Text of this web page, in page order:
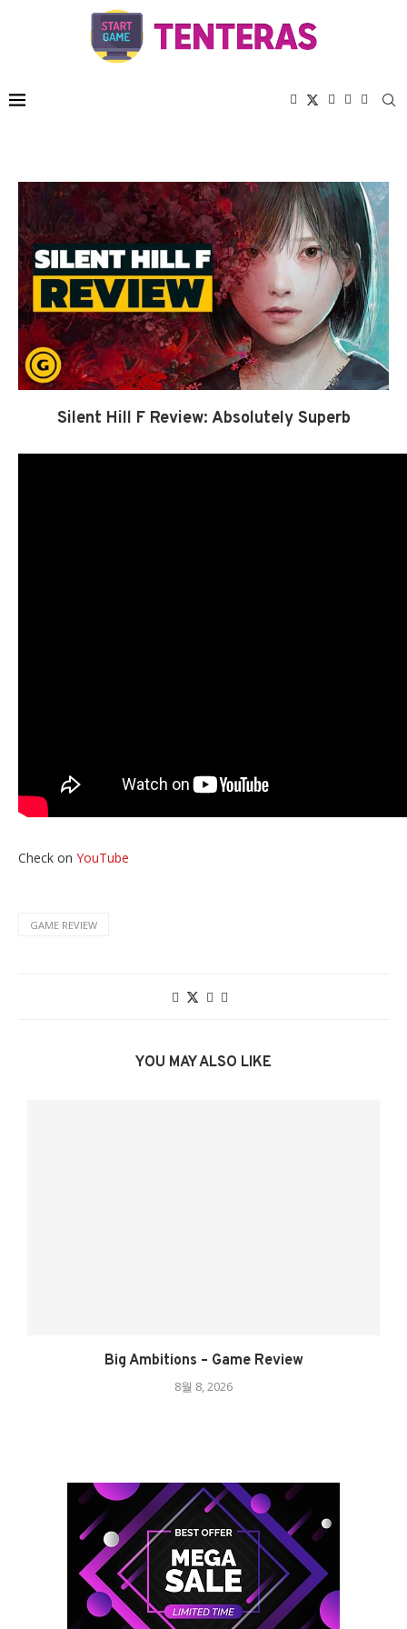
Silent Hill F Review: Absolutely Superb
Check on YouTube
GAME REVIEW
YOU MAY ALSO LIKE
Big Ambitions – Game Review
8월 8, 2026